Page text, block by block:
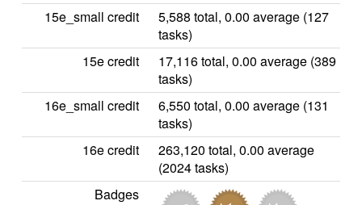
15e_small credit
5,588 total, 0.00 average (127
tasks)
15e credit
17,116 total, 0.00 average (389
tasks)
16e_small credit
6,550 total, 0.00 average (131
tasks)
16e credit
263,120 total, 0.00 average
(2024 tasks)
Badges